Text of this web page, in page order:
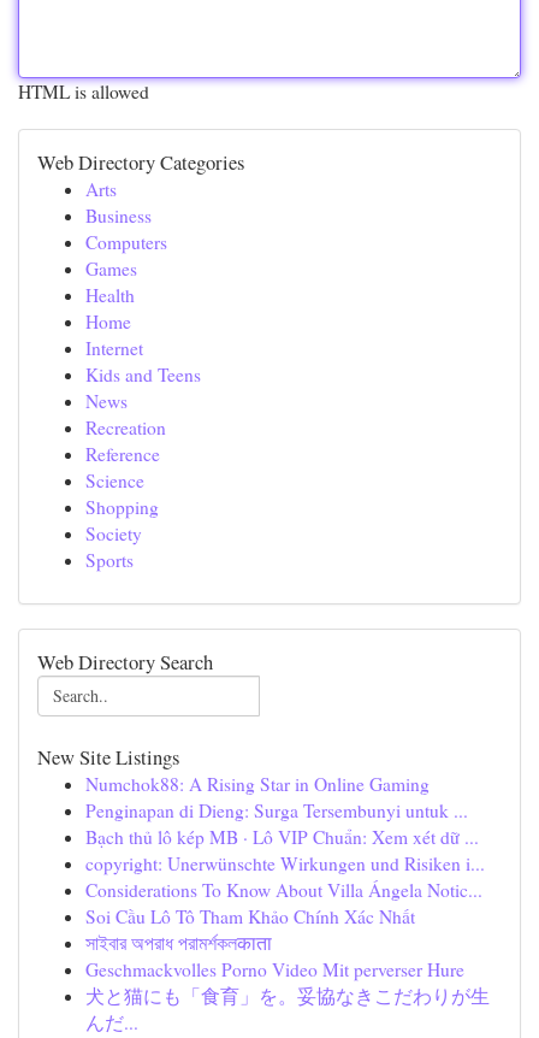
HTML is allowed
Web Directory Categories
Arts
Business
Computers
Games
Health
Home
Internet
Kids and Teens
News
Recreation
Reference
Science
Shopping
Society
Sports
Web Directory Search
New Site Listings
Numchok88: A Rising Star in Online Gaming
Penginapan di Dieng: Surga Tersembunyi untuk ...
Bạch thủ lô kép MB · Lô VIP Chuẩn: Xem xét dữ ...
copyright: Unerwünschte Wirkungen und Risiken i...
Considerations To Know About Villa Ángela Notic...
Soi Cầu Lô Tô Tham Khảo Chính Xác Nhất
সাইবার অপরাধ পরামর্শকলकाता
Geschmackvolles Porno Video Mit perverser Hure
犬と猫にも「食育」を。妥協なきこだわりが生
んだ...